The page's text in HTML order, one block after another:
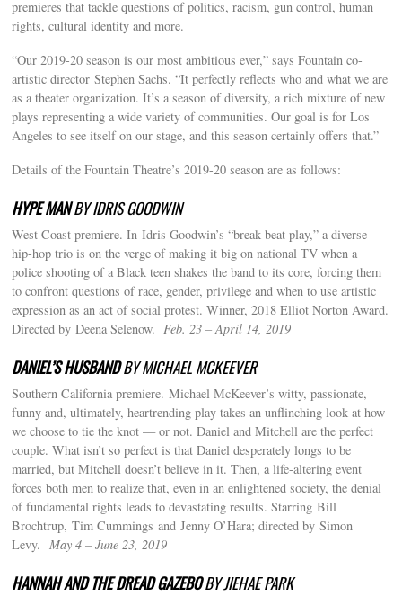
premieres that tackle questions of politics, racism, gun control, human
rights, cultural identity and more.
“Our 2019-20 season is our most ambitious ever,” says Fountain co-
artistic director Stephen Sachs. “It perfectly reflects who and what we are
as a theater organization. It’s a season of diversity, a rich mixture of new
plays representing a wide variety of communities. Our goal is for Los
Angeles to see itself on our stage, and this season certainly offers that.”
Details of the Fountain Theatre’s 2019-20 season are as follows:
HYPE MANBY IDRIS GOODWIN
West Coast premiere. In Idris Goodwin’s “break beat play,” a diverse
hip-hop trio is on the verge of making it big on national TV when a
police shooting of a Black teen shakes the band to its core, forcing them
to confront questions of race, gender, privilege and when to use artistic
expression as an act of social protest. Winner, 2018 Elliot Norton Award.
Directed by Deena Selenow.Feb. 23 – April 14, 2019
DANIEL’S HUSBANDBY MICHAEL MCKEEVER
Southern California premiere. Michael McKeever’s witty, passionate,
funny and, ultimately, heartrending play takes an unflinching look at how
we choose to tie the knot — or not. Daniel and Mitchell are the perfect
couple. What isn’t so perfect is that Daniel desperately longs to be
married, but Mitchell doesn’t believe in it. Then, a life-altering event
forces both men to realize that, even in an enlightened society, the denial
of fundamental rights leads to devastating results. Starring Bill
Brochtrup, Tim Cummings and Jenny O’Hara; directed by Simon
Levy. May 4 – June 23, 2019
HANNAH AND THE DREAD GAZEBOBY JIEHAE PARK